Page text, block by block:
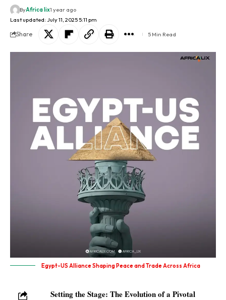
Last updated: July 11, 2025 5:11 pm
ByAfrica lix1 year ago
Share 5 Min Read
Egypt-US Alliance Shaping Peace and Trade Across Africa
Setting the Stage: The Evolution of a Pivotal